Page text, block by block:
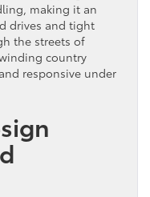
making it an
drives and tight
the streets of
country
responsive under